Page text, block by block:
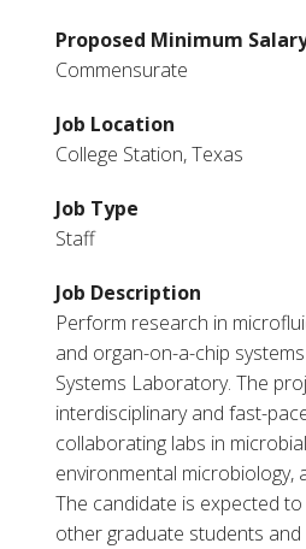
Proposed Minimum
Commensurate
Job Location
College Station, Texas
Job Type
Staff
Job Description
Perform research in
and organ-on-a-chip
Systems Laboratory. The
interdisciplinary and fast-
collaborating labs in
environmental microbiology,
The candidate is expected
other graduate students